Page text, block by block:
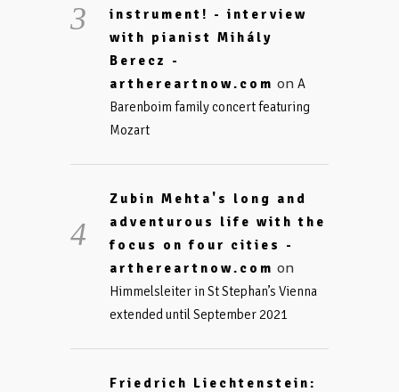
instrument! - interview
with pianist Mihály
Berecz -
arthereartnow.com on A
Barenboim family concert featuring
Mozart
Zubin Mehta's long and
adventurous life with the
focus on four cities -
arthereartnow.com on
Himmelsleiter in St Stephan’s Vienna
extended until September 2021
Friedrich Liechtenstein: